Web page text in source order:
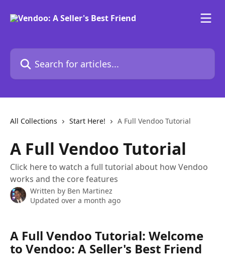
Search for articles...
All Collections Start Here! A Full Vendoo Tutorial
A Full Vendoo Tutorial
Click here to watch a full tutorial about how Vendoo
works and the core features
Written by Ben Martinez
Updated over a month ago
A Full Vendoo Tutorial: Welcome
to Vendoo: A Seller's Best Friend